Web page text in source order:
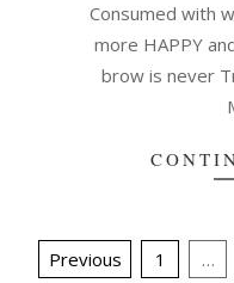
Consumed with
more HAPPY
brow is never
Posts
Previous 1 …